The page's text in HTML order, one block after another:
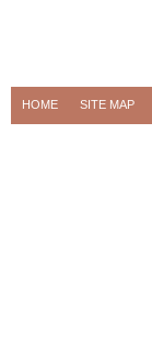
HOME SITE MAP